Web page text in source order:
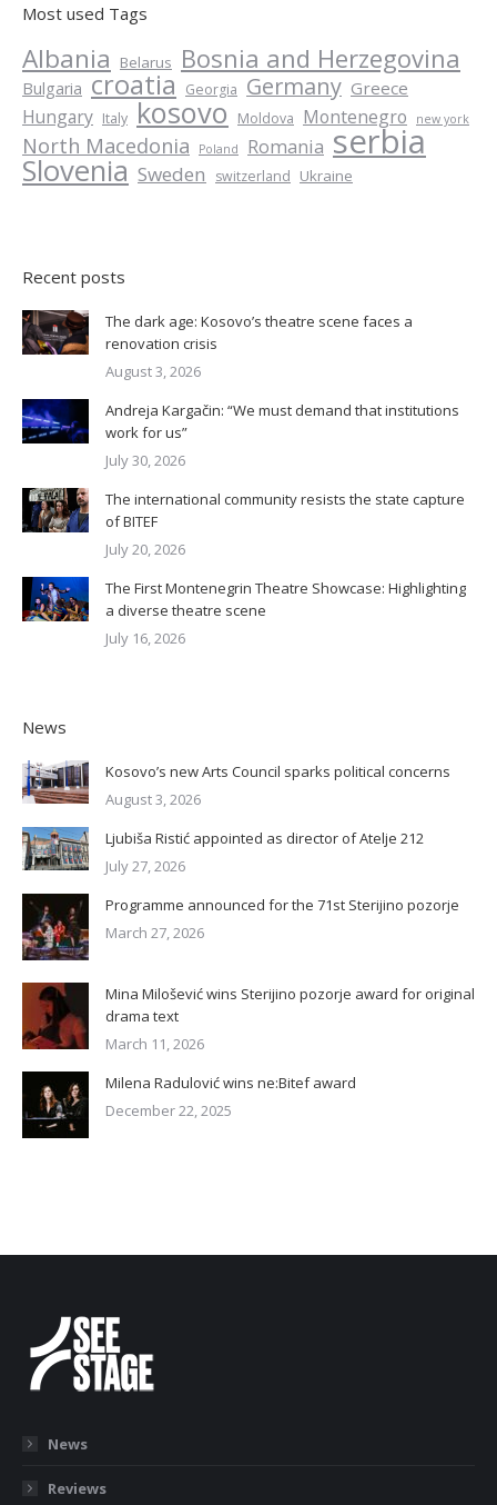
Most used Tags
Albania Belarus Bosnia and Herzegovina
Bulgaria croatia Georgia Germany Greece
Hungary Italy kosovo Moldova Montenegro new york
North Macedonia Poland Romania serbia
Slovenia Sweden switzerland Ukraine
Recent posts
The dark age: Kosovo’s theatre scene faces a
renovation crisis
August 3, 2026
Andreja Kargačin: “We must demand that institutions
work for us”
July 30, 2026
The international community resists the state capture
of BITEF
July 20, 2026
The First Montenegrin Theatre Showcase: Highlighting
a diverse theatre scene
July 16, 2026
News
Kosovo’s new Arts Council sparks political concerns
August 3, 2026
Ljubiša Ristić appointed as director of Atelje 212
July 27, 2026
Programme announced for the 71st Sterijino pozorje
March 27, 2026
Mina Milošević wins Sterijino pozorje award for original
drama text
March 11, 2026
Milena Radulović wins ne:Bitef award
December 22, 2025
News
Reviews